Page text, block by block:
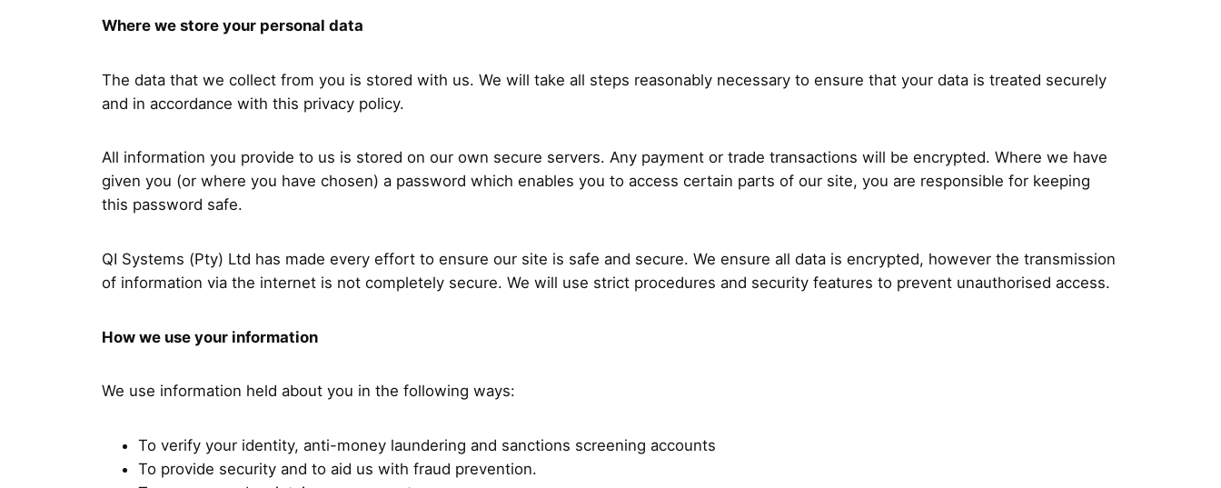
Where we store your personal data
The data that we collect from you is stored with us. We will take all steps reasonably necessary to ensure that your data is treated securely
and in accordance with this privacy policy.
All information you provide to us is stored on our own secure servers. Any payment or trade transactions will be encrypted. Where we have
given you (or where you have chosen) a password which enables you to access certain parts of our site, you are responsible for keeping
this password safe.
QI Systems (Pty) Ltd has made every effort to ensure our site is safe and secure. We ensure all data is encrypted, however the transmission
of information via the internet is not completely secure. We will use strict procedures and security features to prevent unauthorised access.
How we use your information
We use information held about you in the following ways:
To verify your identity, anti-money laundering and sanctions screening accounts
To provide security and to aid us with fraud prevention.